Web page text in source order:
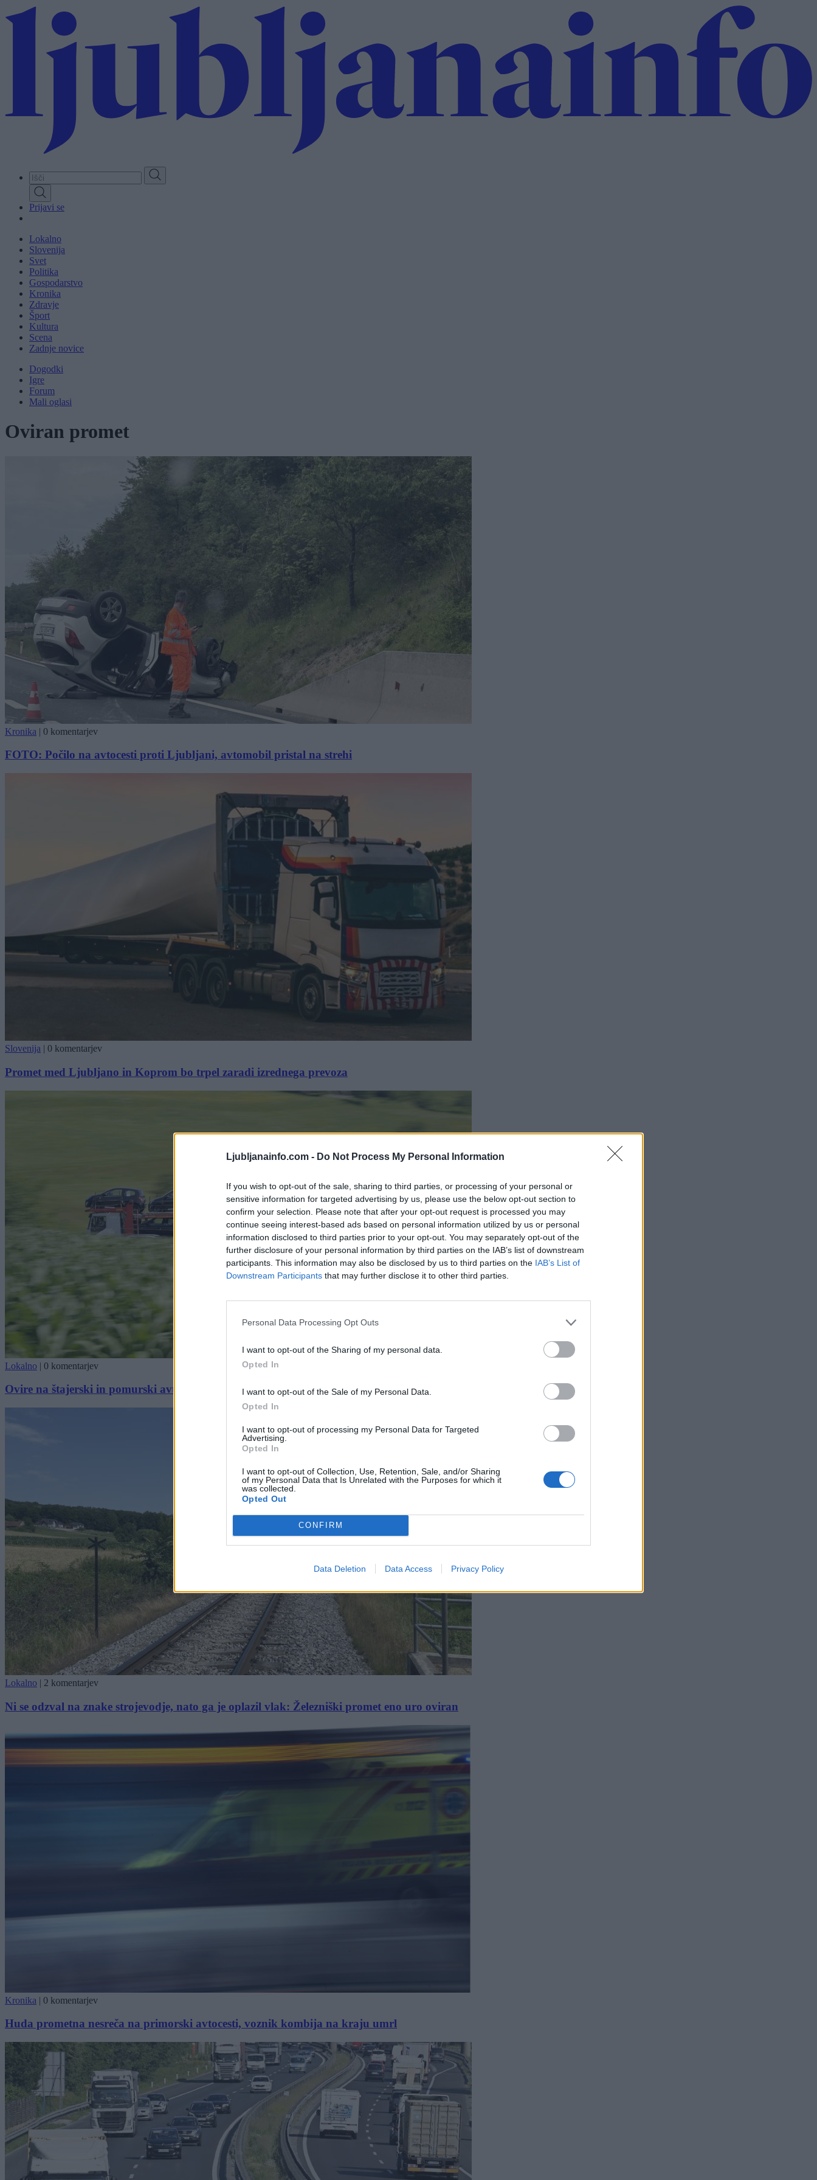
Ljubljanainfo.com - Do Not Process My Personal Information
If you wish to opt-out of the sale, sharing to third parties, or processing of your personal or
sensitive information for targeted advertising by us, please use the below opt-out section to
confirm your selection. Please note that after your opt-out request is processed you may
continue seeing interest-based ads based on personal information utilized by us or personal
information disclosed to third parties prior to your opt-out. You may separately opt-out of the
further disclosure of your personal information by third parties on the IAB’s list of downstream
participants. This information may also be disclosed by us to third parties on the IAB’s List of
Downstream Participants that may further disclose it to other third parties.
Personal Data Processing Opt Outs
I want to opt-out of the Sharing of my personal data.
Opted In
I want to opt-out of the Sale of my Personal Data.
Opted In
I want to opt-out of processing my Personal Data for Targeted
Advertising.
Opted In
I want to opt-out of Collection, Use, Retention, Sale, and/or Sharing
of my Personal Data that Is Unrelated with the Purposes for which it
was collected.
Opted Out
CONFIRM
Data Deletion Data Access Privacy Policy
to
Prijavi se
Lokalno
Slovenija
Svet
Politika
Gospodarstvo
Kronika
Zdravje
Šport
Kultura
Scena
Zadnje novice
Dogodki
Igre
Forum
Mali oglasi
Oviran promet
Kronika | 0 komentarjev
FOTO: Počilo na avtocesti proti Ljubljani, avtomobil pristal na strehi
Slovenija | 0 komentarjev
Promet med Ljubljano in Koprom bo trpel zaradi izrednega prevoza
Lokalno | 0 komentarjev
Ovire na štajerski in pomurski avtocesti
Lokalno | 2 komentarjev
Ni se odzval na znake strojevodje, nato ga je oplazil vlak: Železniški promet eno uro oviran
Kronika | 0 komentarjev
Huda prometna nesreča na primorski avtocesti, voznik kombija na kraju umrl
×